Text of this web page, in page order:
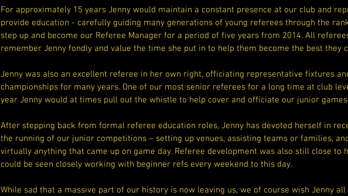
For approximately 15 years Jenny would maintain a constant presence at our club and
provide education - carefully guiding many generations of young referees through the
step up and become our Referee Manager for a period of five years from 2014. All
remember Jenny fondly and value the time she put in to help them become the best they
Jenny was also an excellent referee in her own right, officiating representative fixtures
championships for many years. One of our most senior referees for a long time at club
year Jenny would at times pull out the whistle to help cover and officiate our junior
After stepping back from formal referee education roles, Jenny has devoted herself in
the running of our junior competitions – setting up venues, assisting teams or families,
virtually anything that came up on game day. Referee development was also still close to
could be seen closely working with beginner refs every weekend to this day.
While sad that a massive part of our history is now leaving us, we of course wish Jenny